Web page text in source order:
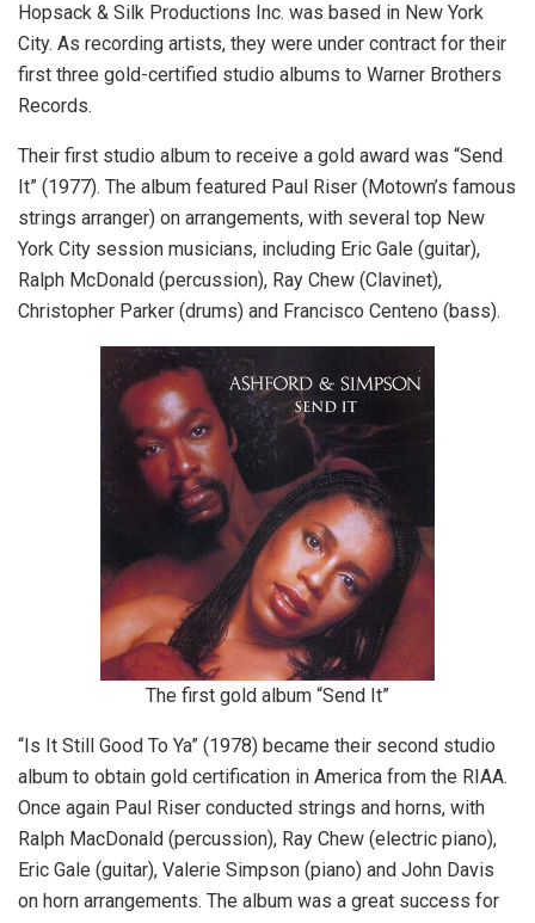
Hopsack & Silk Productions Inc. was based in New York
City. As recording artists, they were under contract for their
first three gold-certified studio albums to Warner Brothers
Records.
Their first studio album to receive a gold award was “Send
It” (1977). The album featured Paul Riser (Motown’s famous
strings arranger) on arrangements, with several top New
York City session musicians, including Eric Gale (guitar),
Ralph McDonald (percussion), Ray Chew (Clavinet),
Christopher Parker (drums) and Francisco Centeno (bass).
The first gold album “Send It”
“Is It Still Good To Ya” (1978) became their second studio
album to obtain gold certification in America from the RIAA.
Once again Paul Riser conducted strings and horns, with
Ralph MacDonald (percussion), Ray Chew (electric piano),
Eric Gale (guitar), Valerie Simpson (piano) and John Davis
on horn arrangements. The album was a great success for